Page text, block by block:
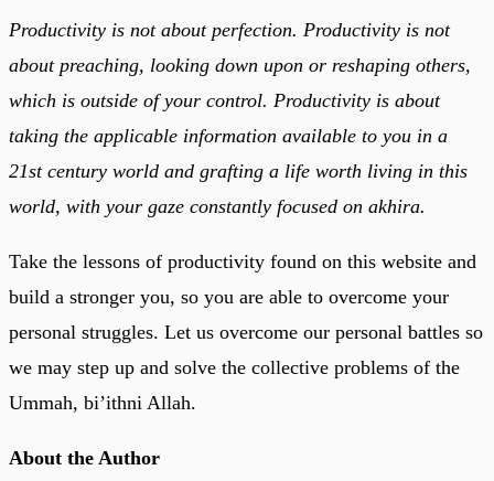
Productivity is not about perfection. Productivity is not
about preaching, looking down upon or reshaping others,
which is outside of your control. Productivity is about
taking the applicable information available to you in a
21st century world and grafting a life worth living in this
world, with your gaze constantly focused on akhira.
Take the lessons of productivity found on this website and
build a stronger you, so you are able to overcome your
personal struggles. Let us overcome our personal battles so
we may step up and solve the collective problems of the
Ummah, bi’ithni Allah.
About the Author